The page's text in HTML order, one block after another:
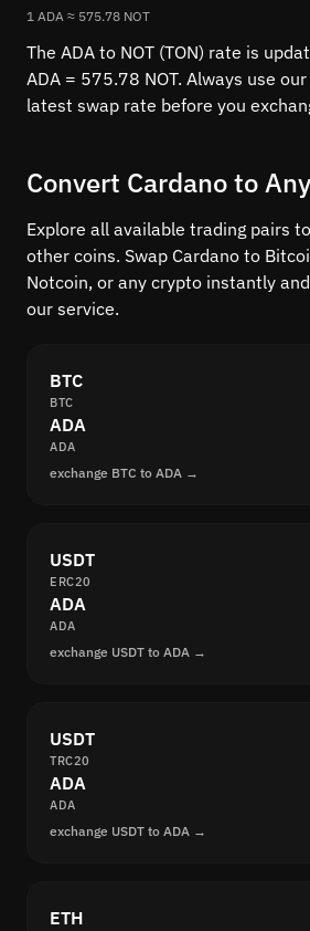
1 ADA ≈ 575.78 NOT
The ADA to NOT (TON) rate is
ADA = 575.78 NOT. Always use
latest swap rate before you
Convert Cardano to
Explore all available trading pairs
other coins. Swap Cardano to
Notcoin, or any crypto instantly
our service.
BTC
BTC
ADA
ADA
exchange BTC to ADA →
USDT
ERC20
ADA
ADA
exchange USDT to ADA →
USDT
TRC20
ADA
ADA
exchange USDT to ADA →
ETH